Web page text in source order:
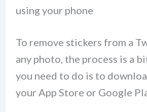
using your phone
To remove stickers from a
any photo, the process is a
you need to do is to
your App Store or Google